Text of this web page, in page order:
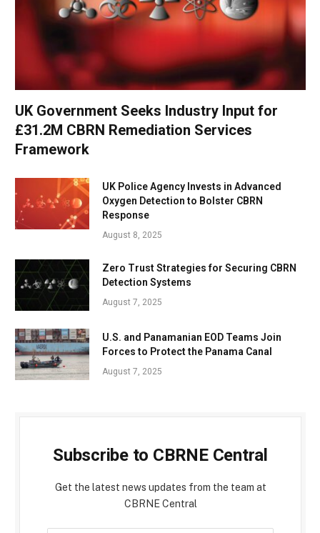
UK Government Seeks Industry Input for
£31.2M CBRN Remediation Services
Framework
UK Police Agency Invests in Advanced
Oxygen Detection to Bolster CBRN
Response
August 8, 2025
Zero Trust Strategies for Securing CBRN
Detection Systems
August 7, 2025
U.S. and Panamanian EOD Teams Join
Forces to Protect the Panama Canal
August 7, 2025
Subscribe to CBRNE Central
Get the latest news updates from the team at
CBRNE Central